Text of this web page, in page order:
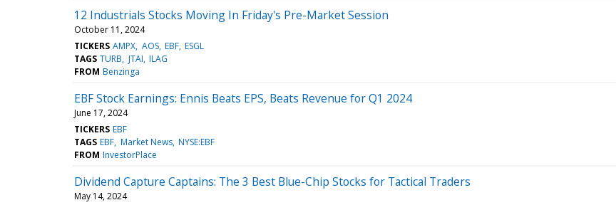
12 Industrials Stocks Moving In Friday's Pre-Market Session
October 11, 2024
TICKERS AMPX AOS EBF ESGL
TAGS TURB JTAI ILAG
FROM Benzinga
EBF Stock Earnings: Ennis Beats EPS, Beats Revenue for Q1 2024
June 17, 2024
TICKERS EBF
TAGS EBF Market News NYSE:EBF
FROM InvestorPlace
Dividend Capture Captains: The 3 Best Blue-Chip Stocks for Tactical Traders
May 14, 2024